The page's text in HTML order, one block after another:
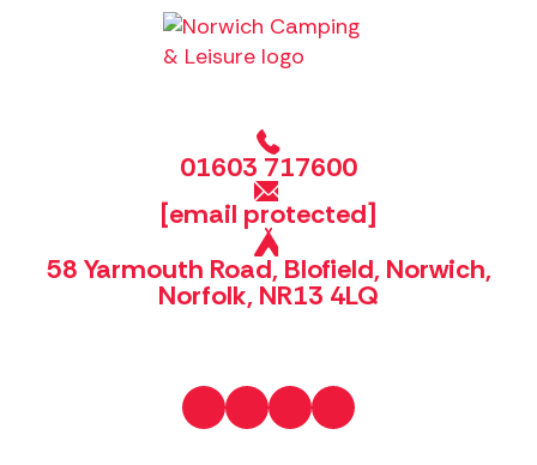
01603 717600
[email protected]
58 Yarmouth Road, Blofield, Norwich,
Norfolk, NR13 4LQ